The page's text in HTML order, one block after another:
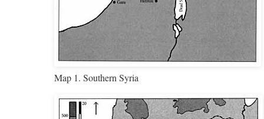
Map 1. Southern Syria